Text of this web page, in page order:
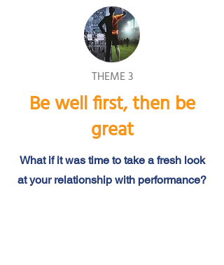
THEME 3
Be well first, then be
great
What if it was time to take a fresh look
at your relationship with performance?